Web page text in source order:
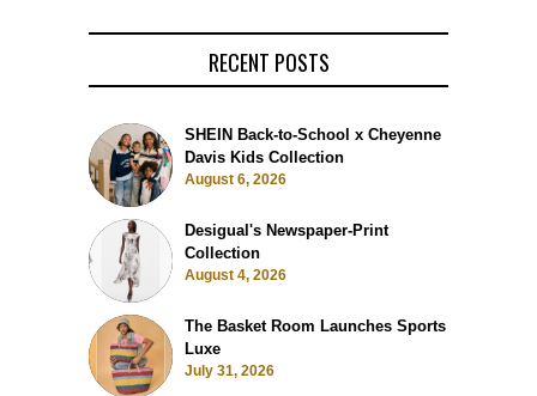
RECENT POSTS
SHEIN Back-to-School x Cheyenne
Davis Kids Collection
August 6, 2026
Desigual's Newspaper-Print
Collection
August 4, 2026
The Basket Room Launches Sports
Luxe
July 31, 2026